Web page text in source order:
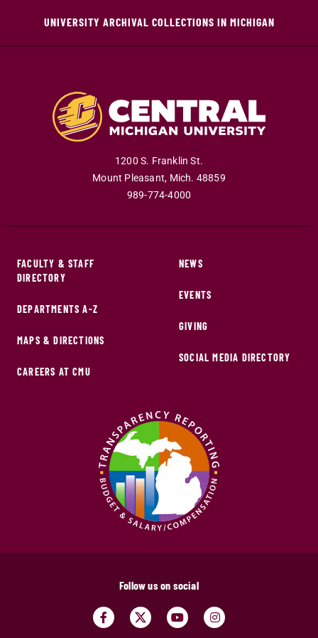
UNIVERSITY ARCHIVAL COLLECTIONS IN MICHIGAN
1200 S. Franklin St.
Mount Pleasant, Mich. 48859
989-774-4000
FACULTY & STAFF
DIRECTORY
DEPARTMENTS A-Z
MAPS & DIRECTIONS
CAREERS AT CMU
NEWS
EVENTS
GIVING
SOCIAL MEDIA DIRECTORY
Follow us on social